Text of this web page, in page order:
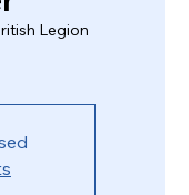
Legion